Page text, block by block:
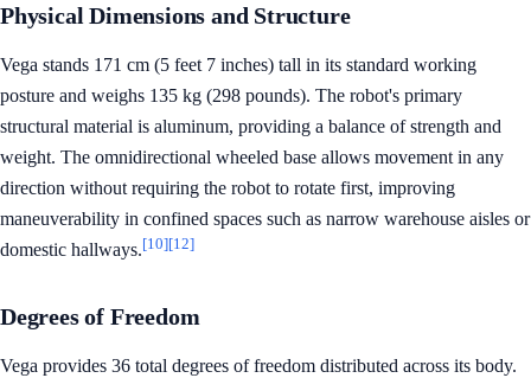
Physical Dimensions and Structure
Vega stands 171 cm (5 feet 7 inches) tall in its standard working
posture and weighs 135 kg (298 pounds). The robot's primary
structural material is aluminum, providing a balance of strength and
weight. The omnidirectional wheeled base allows movement in any
direction without requiring the robot to rotate first, improving
maneuverability in confined spaces such as narrow warehouse aisles or
domestic hallways.[10][12]
Degrees of Freedom
Vega provides 36 total degrees of freedom distributed across its body.